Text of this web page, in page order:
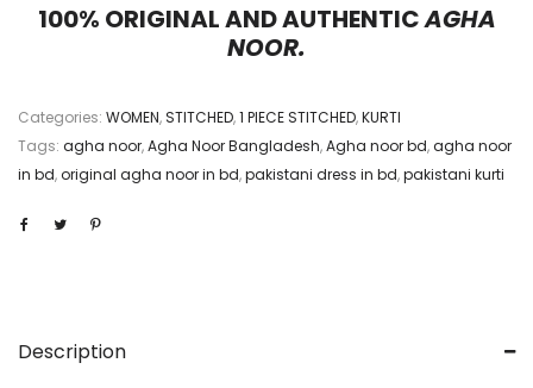
100% ORIGINAL AND AUTHENTICAGHA
NOOR.
Categories: WOMEN,STITCHED,1 PIECE STITCHED,KURTI
Tags: agha noor,Agha Noor Bangladesh,Agha noor bd,agha noor
in bd,original agha noor in bd,pakistani dress in bd,pakistani kurti
Description